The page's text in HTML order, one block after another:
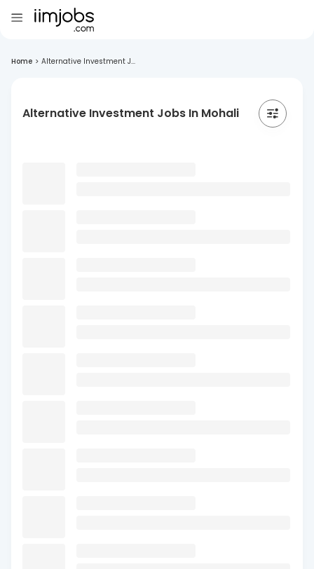
Home > Alternative Investment J...
Alternative Investment Jobs In Mohali